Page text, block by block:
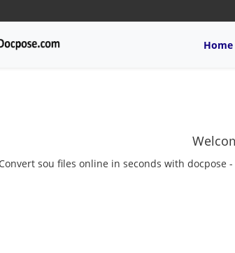
Home
Convert sou files online in seconds with docpose